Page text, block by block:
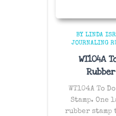
BY LINDA
JOURNALING
WT104A
WT104A To
Stamp. One
rubber stamp